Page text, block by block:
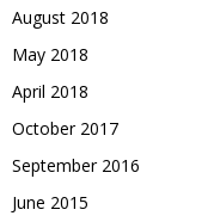
August 2018
May 2018
April 2018
October 2017
September 2016
June 2015